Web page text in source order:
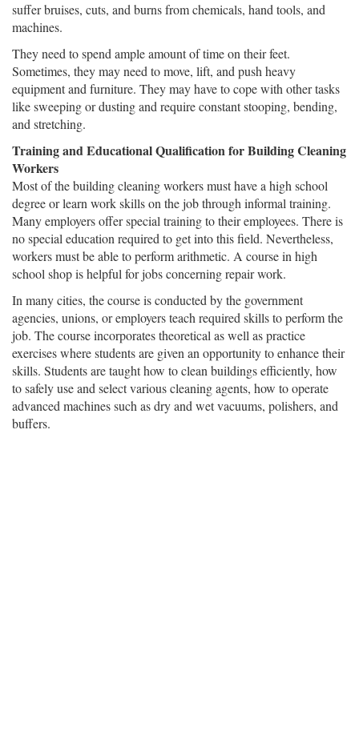
suffer bruises, cuts, and burns from chemicals, hand tools, and
machines.
They need to spend ample amount of time on their feet.
Sometimes, they may need to move, lift, and push heavy
equipment and furniture. They may have to cope with other tasks
like sweeping or dusting and require constant stooping, bending,
and stretching.
Training and Educational Qualification for Building Cleaning
Workers
Most of the building cleaning workers must have a high school
degree or learn work skills on the job through informal training.
Many employers offer special training to their employees. There is
no special education required to get into this field. Nevertheless,
workers must be able to perform arithmetic. A course in high
school shop is helpful for jobs concerning repair work.
In many cities, the course is conducted by the government
agencies, unions, or employers teach required skills to perform the
job. The course incorporates theoretical as well as practice
exercises where students are given an opportunity to enhance their
skills. Students are taught how to clean buildings efficiently, how
to safely use and select various cleaning agents, how to operate
advanced machines such as dry and wet vacuums, polishers, and
buffers.